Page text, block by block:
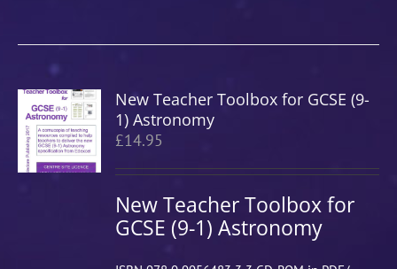
New Teacher Toolbox for GCSE (9-
1) Astronomy
£14.95
New Teacher Toolbox for
GCSE (9-1) Astronomy